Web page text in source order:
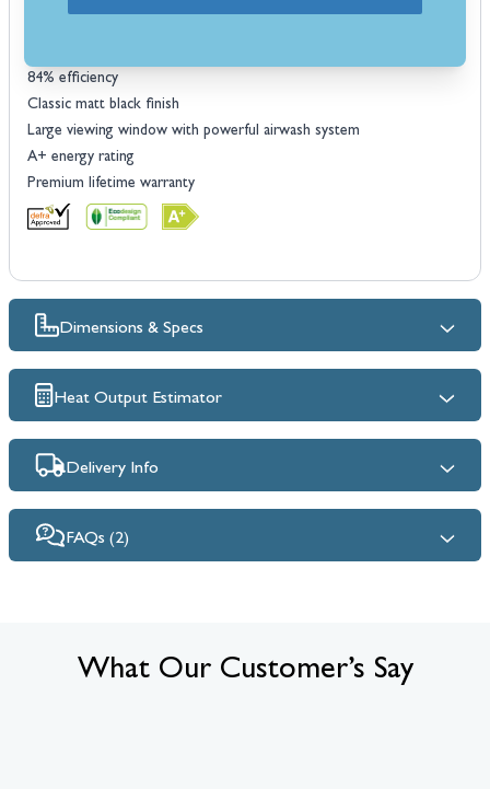
84% efficiency
Classic matt black finish
Large viewing window with powerful airwash system
A+ energy rating
Premium lifetime warranty
Dimensions & Specs
Heat Output Estimator
Delivery Info
FAQs (2)
What Our Customer’s Say